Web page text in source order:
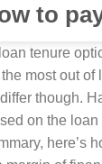
to
At first, I briefly considered not taking the lump sum payment discount. Bill Payment Pay utilities bills in just one click. Withdraw from my retirement fund (EPF) — This was a promising one, until the person at Maysky told me EPF does not allow withdrawal for “breach of contracts”, which is what I did when I resigned. Applying for a balance transfer plan is surprisingly easy. After your personal financing application has been reviewed and approved, your money will then be transferred to your Savings Account or Current Account maintained with RHB Islamic Bank. Top 5 Personal Loans for Civil Servants and Government Employees RHB Personal Financing-i for Civil Sector. 54. However, there are also some downside for RHB Personal Loan. Not under